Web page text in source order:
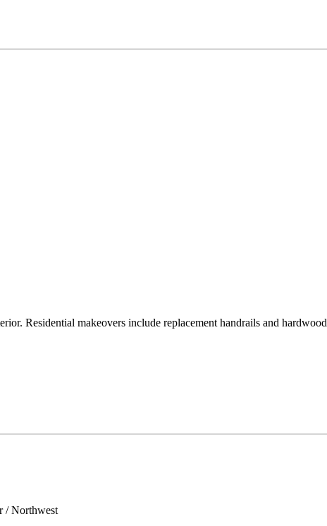
Residential makeovers include replacement handrails and hardwood
/ Northwest